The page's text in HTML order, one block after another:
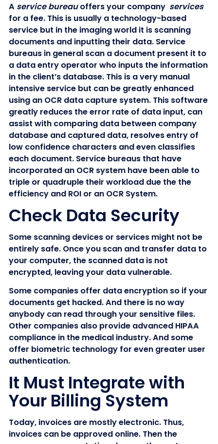
A service bureauoffers your company services
for a fee. This is usually a technology-based
service but in the imaging world it is scanning
documents and inputting their data. Service
bureaus in general scan a document present it to
a data entry operator who inputs the information
in the client’s database. This is a very manual
intensive service but can be greatly enhanced
using an OCR data capture system. This software
greatly reduces the error rate of data input, can
assist with comparing data between company
database and captured data, resolves entry of
low confidence characters and even classifies
each document. Service bureaus that have
incorporated an OCR system have been able to
triple or quadruple their workload due the the
efficiency and ROI or an OCR System.
Check Data Security
Some scanning devices or services might not be
entirely safe. Once you scan and transfer data to
your computer, the scanned data is not
encrypted, leaving your data vulnerable.
Some companies offer data encryption so if your
documents get hacked. And there is no way
anybody can read through your sensitive files.
Other companies also provide advanced HIPAA
compliance in the medical industry. And some
offer biometric technology for even greater user
authentication.
It Must Integrate with
Your Billing System
Today, invoices are mostly electronic. Thus,
invoices can be approved online. Then the